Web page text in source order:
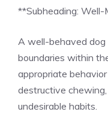
**Subheading:
A well-behaved dog
boundaries within
appropriate
destructive
undesirable habits.